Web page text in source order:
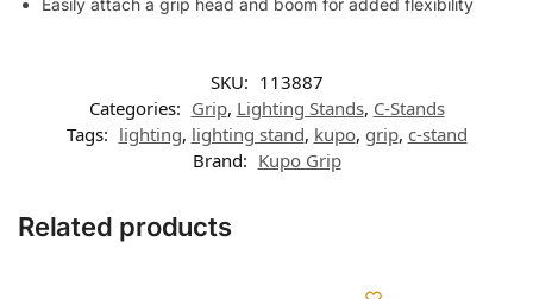
Easily attach a grip head and boom for added flexibility
SKU: 113887
Categories: Grip, Lighting Stands, C-Stands
Tags: lighting, lighting stand, kupo, grip, c-stand
Brand: Kupo Grip
Related products